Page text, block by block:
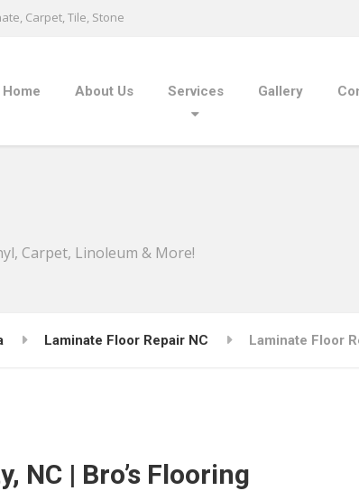
Carpet, Tile, Stone
Home About Us Services Gallery
Carpet, Linoleum & More!
Laminate Floor Repair NC Laminate Floor
NC | Bro’s Flooring